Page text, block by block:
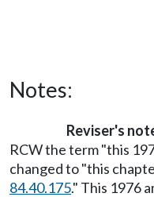
Notes:
Reviser's
RCW the term "this
changed to "this
84.40.175." This 1976